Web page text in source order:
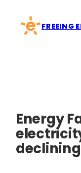
content
FREEING
Energy
declining